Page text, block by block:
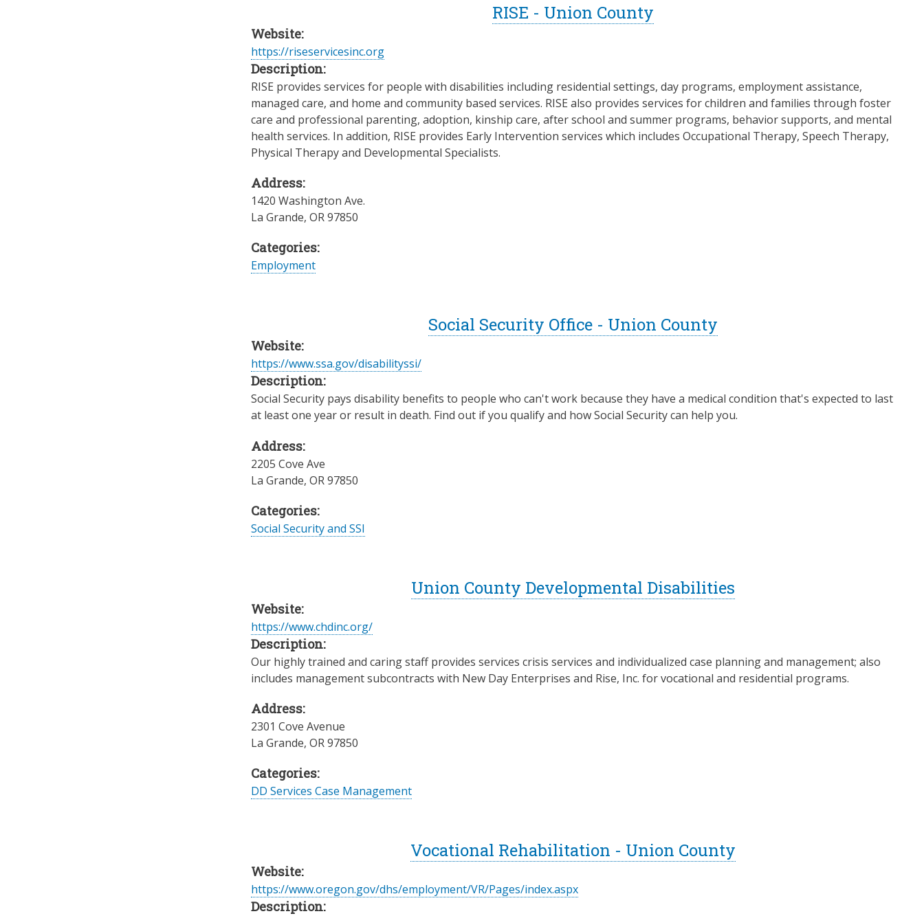
RISE - Union County
Website:
https://riseservicesinc.org
Description:
RISE provides services for people with disabilities including residential settings, day programs, employment assistance,
managed care, and home and community based services. RISE also provides services for children and families through foster
care and professional parenting, adoption, kinship care, after school and summer programs, behavior supports, and mental
health services. In addition, RISE provides Early Intervention services which includes Occupational Therapy, Speech Therapy,
Physical Therapy and Developmental Specialists.
Address:
1420 Washington Ave.
La Grande, OR 97850
Categories:
Employment
Social Security Office - Union County
Website:
https://www.ssa.gov/disabilityssi/
Description:
Social Security pays disability benefits to people who can't work because they have a medical condition that's expected to last
at least one year or result in death. Find out if you qualify and how Social Security can help you.
Address:
2205 Cove Ave
La Grande, OR 97850
Categories:
Social Security and SSI
Union County Developmental Disabilities
Website:
https://www.chdinc.org/
Description:
Our highly trained and caring staff provides services crisis services and individualized case planning and management; also
includes management subcontracts with New Day Enterprises and Rise, Inc. for vocational and residential programs.
Address:
2301 Cove Avenue
La Grande, OR 97850
Categories:
DD Services Case Management
Vocational Rehabilitation - Union County
Website:
https://www.oregon.gov/dhs/employment/VR/Pages/index.aspx
Description: